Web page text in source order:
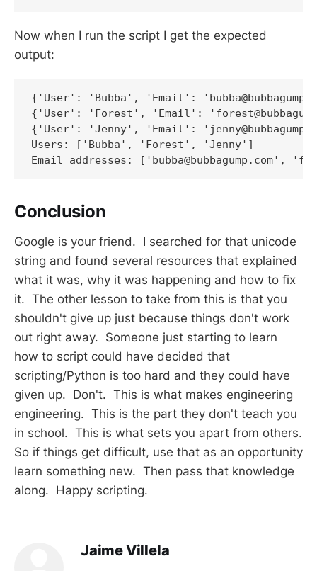
Now when I run the script I get the expected
output:
{'User': 'Bubba', 'Email':
{'User': 'Forest', 'Email':
{'User': 'Jenny', 'Email':
Users: ['Bubba', 'Forest', 'Jenny']
Email addresses: ['bubba@bubbagump.com',
Conclusion
Google is your friend. I searched for that unicode
string and found several resources that explained
what it was, why it was happening and how to fix
it. The other lesson to take from this is that you
shouldn't give up just because things don't work
out right away. Someone just starting to learn
how to script could have decided that
scripting/Python is too hard and they could have
given up. Don't. This is what makes engineering
engineering. This is the part they don't teach you
in school. This is what sets you apart from others.
So if things get difficult, use that as an opportunity
learn something new. Then pass that knowledge
along. Happy scripting.
Jaime Villela